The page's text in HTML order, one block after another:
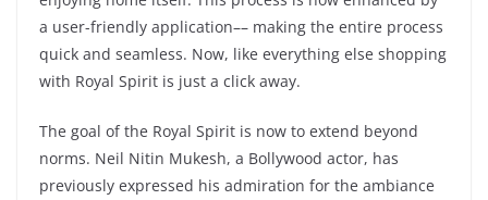
a user-friendly application–– making the entire process
quick and seamless. Now, like everything else shopping
with Royal Spirit is just a click away.
The goal of the Royal Spirit is now to extend beyond
norms. Neil Nitin Mukesh, a Bollywood actor, has
previously expressed his admiration for the ambiance